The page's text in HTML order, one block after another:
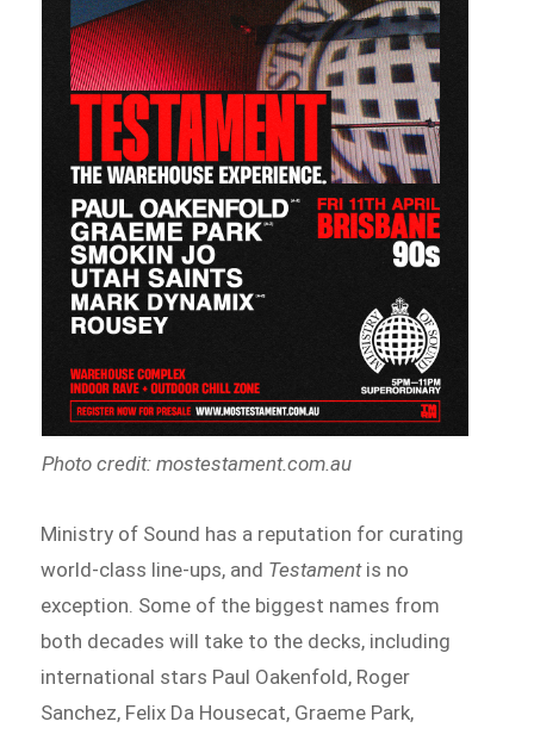
Photo credit: mostestament.com.au
Ministry of Sound has a reputation for curating
world-class line-ups, and Testamentis no
exception. Some of the biggest names from
both decades will take to the decks, including
international stars Paul Oakenfold, Roger
Sanchez, Felix Da Housecat, Graeme Park,